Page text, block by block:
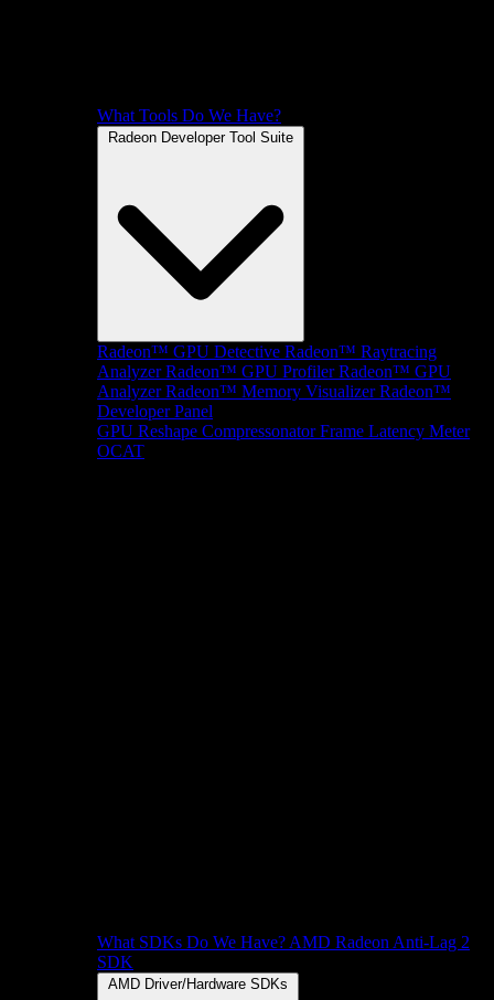
What Tools Do We Have?
Radeon Developer Tool Suite
Radeon™ GPU Detective Radeon™ Raytracing
Analyzer Radeon™ GPU Profiler Radeon™ GPU
Analyzer Radeon™ Memory Visualizer Radeon™
Developer Panel
GPU Reshape Compressonator Frame Latency Meter
OCAT
What SDKs Do We Have? AMD Radeon Anti-Lag 2
SDK
AMD Driver/Hardware SDKs